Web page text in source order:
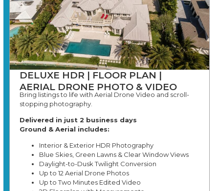
DELUXE HDR | FLOOR PLAN |
AERIAL DRONE PHOTO & VIDEO
Bring listings to life with Aerial Drone Video and scroll-
stopping photography.
Delivered in just 2 business days
Ground & Aerial includes:
Interior & Exterior HDR Photography
Blue Skies, Green Lawns & Clear Window Views
Daylight-to-Dusk Twilight Conversion
Up to 12 Aerial Drone Photos
Up to Two Minutes Edited Video